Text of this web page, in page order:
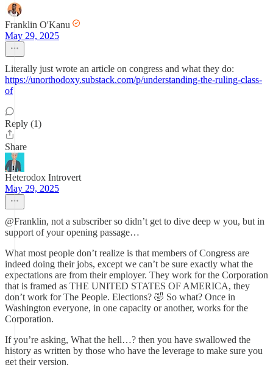
Franklin O'Kanu
May 29, 2025
Literally just wrote an article on congress and what they do:
https://unorthodoxy.substack.com/p/understanding-the-ruling-class-
of
Reply (1)
Share
Heterodox Introvert
May 29, 2025
@Franklin, not a subscriber so didn’t get to dive deep w you, but in
support of your opening passage…
What most people don’t realize is that members of Congress are
indeed doing their jobs, except we can’t be sure exactly what the
expectations are from their employer. They work for the Corporation
that is framed as THE UNITED STATES OF AMERICA, they
don’t work for The People. Elections? 🤣 So what? Once in
Washington everyone, in one capacity or another, works for the
Corporation.
If you’re asking, What the hell…? then you have swallowed the
history as written by those who have the leverage to make sure you
get their version.